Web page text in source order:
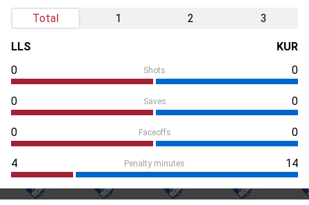
Total 1 2 3
LLS
KUR
0
Shots 0
0 Saves 0
0 Faceoffs 0
4 Penalty minutes 14